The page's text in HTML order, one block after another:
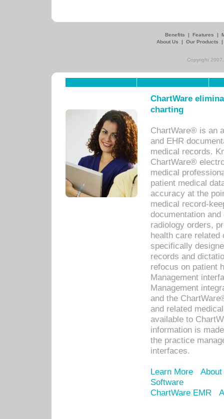
Benefits | Features |
About Us
| Our Products
Copyright
ChartWare
charting
ChartWare® is an
and EHR
medical records.
ChartWare®
medical
patient medical
accuracy at the
medical record-
documentation
radiology orders,
health care related
specifically
records and
refocus on patient
Management
Management
and the
and related
available to
information is
the practice
interfaces.
Learn More
Software
ChartWare EMR